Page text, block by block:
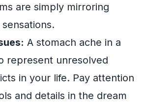
are simply mirroring
A stomach ache in a
represent unresolved
in your life. Pay attention
and details in the dream